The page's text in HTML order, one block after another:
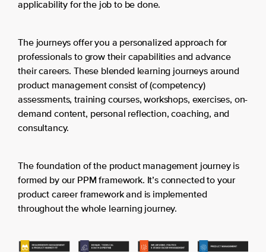
applicability for the job to be done.
The journeys offer you a personalized approach for
professionals to grow their capabilities and advance
their careers. These blended learning journeys around
product management consist of (competency)
assessments, training courses, workshops, exercises, on-
demand content, personal reflection, coaching, and
consultancy.
The foundation of the product management journey is
formed by our PPM framework. It’s connected to your
product career framework and is implemented
throughout the whole learning journey.